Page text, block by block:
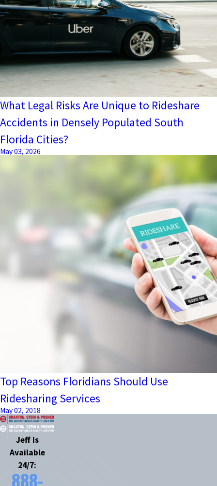
What Legal Risks Are Unique to Rideshare
Accidents in Densely Populated South
Florida Cities?
May 03, 2026
Top Reasons Floridians Should Use
Ridesharing Services
May 02, 2018
Jeff Is
Available
24/7:
888-